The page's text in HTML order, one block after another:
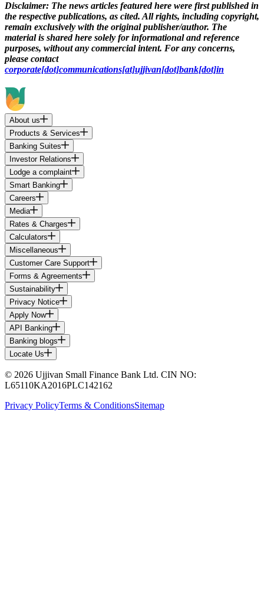
Disclaimer: The news articles featured here were first published in
the respective publications, as cited. All rights, including copyright,
remain exclusively with the original publisher/author. The
material is shared here solely for informational and reference
purposes, without any commercial intent. For any concerns,
please contact
corporate[dot]communications[at]ujjivan[dot]bank[dot]in
About us
Products & Services
Banking Suites
Investor Relations
Lodge a complaint
Smart Banking
Careers
Media
Rates & Charges
Calculators
Miscellaneous
Customer Care Support
Forms & Agreements
Sustainability
Privacy Notice
Apply Now
API Banking
Banking blogs
Locate Us
© 2026 Ujjivan Small Finance Bank Ltd. CIN NO:
L65110KA2016PLC142162
Privacy PolicyTerms & ConditionsSitemap